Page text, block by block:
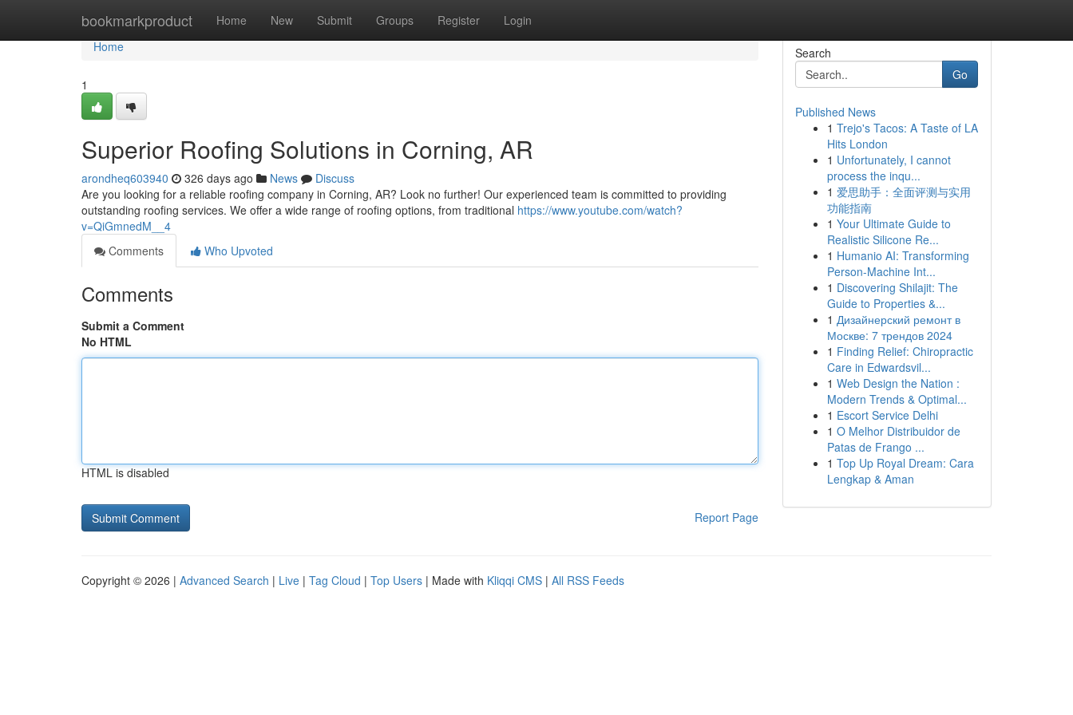
bookmarkproduct Home New Submit Groups Register Login
Home
Home
1
Superior Roofing Solutions in Corning, AR
arondheq603940 326 days ago News
Discuss
Are you looking for a reliable roofing company in Corning, AR? Look no further! Our experienced team is committed to providing
outstanding roofing services. We offer a wide range of roofing options, from traditional https://www.youtube.com/watch?
v=QiGmnedM__4
Comments
Who Upvoted
Comments
Submit a Comment
No HTML
HTML is disabled
Report Page
Search
Go
Published News
1 Trejo's Tacos: A Taste of LA
Hits London
1 Unfortunately, I cannot
process the inqu...
1 爱思助手：全面评测与实用
功能指南
1 Your Ultimate Guide to
Realistic Silicone Re...
1 Humanio AI: Transforming
Person-Machine Int...
1 Discovering Shilajit: The
Guide to Properties &...
1 Дизайнерский ремонт в
Москве: 7 трендов 2024
1 Finding Relief: Chiropractic
Care in Edwardsvil...
1 Web Design the Nation :
Modern Trends & Optimal...
1 Escort Service Delhi
1 O Melhor Distribuidor de
Patas de Frango ...
1 Top Up Royal Dream: Cara
Lengkap & Aman
Copyright © 2026 | Advanced Search | Live | Tag Cloud | Top Users | Made with Kliqqi CMS | All RSS Feeds